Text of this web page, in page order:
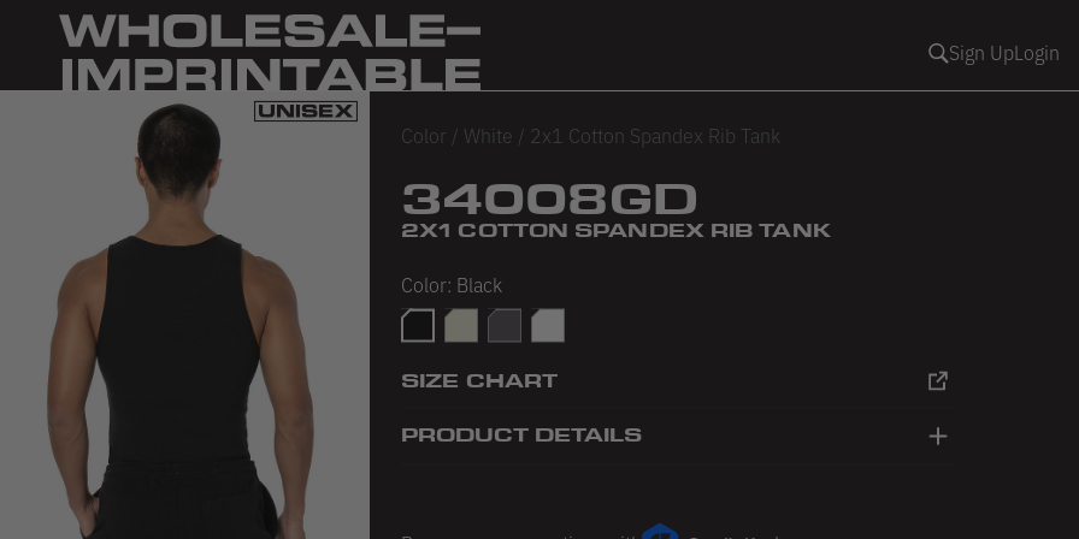
Sign UpLogin
Color / White / 2x1 Cotton Spandex Rib Tank
34008GD
2X1 COTTON SPANDEX RIB TANK
Color: Black
BlackCremeDolphin Blue
White
SIZE CHART
PRODUCT DETAILS